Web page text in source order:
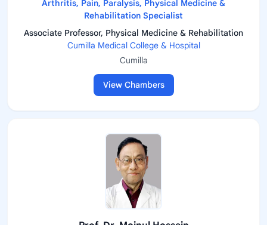
Arthritis, Pain, Paralysis, Physical Medicine &
Rehabilitation Specialist
Associate Professor, Physical Medicine & Rehabilitation
Cumilla Medical College & Hospital
Cumilla
View Chambers